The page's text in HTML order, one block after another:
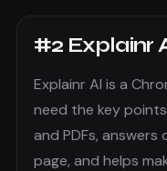
#2 Explainr
Explainr AI is a
need the key
and PDFs,
page, and helps